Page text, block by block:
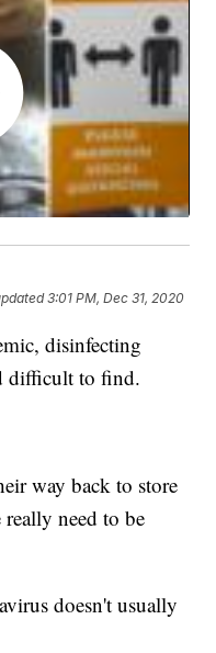
3:01 PM, Dec 31, 2020
disinfecting
difficult to find.
way back to store
need to be
doesn't usually